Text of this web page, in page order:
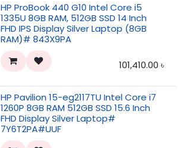
HP ProBook 440 G10 Intel Core i5
1335U 8GB RAM, 512GB SSD 14 Inch
FHD IPS Display Silver Laptop (8GB
RAM)# 843X9PA
101,410.00 ৳
HP Pavilion 15-eg2117TU Intel Core i7
1260P 8GB RAM 512GB SSD 15.6 Inch
FHD Display Silver Laptop#
7Y6T2PA#UUF